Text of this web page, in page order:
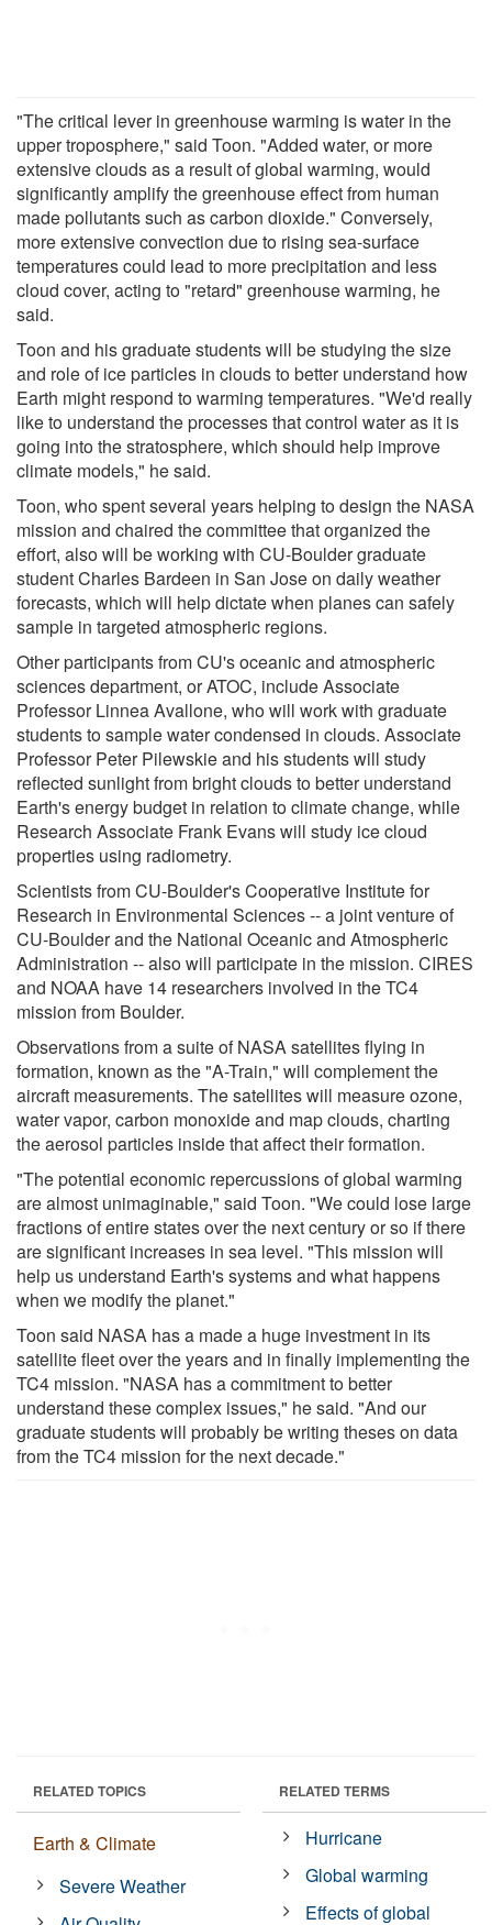
"The critical lever in greenhouse warming is water in the
upper troposphere," said Toon. "Added water, or more
extensive clouds as a result of global warming, would
significantly amplify the greenhouse effect from human
made pollutants such as carbon dioxide." Conversely,
more extensive convection due to rising sea-surface
temperatures could lead to more precipitation and less
cloud cover, acting to "retard" greenhouse warming, he
said.
Toon and his graduate students will be studying the size
and role of ice particles in clouds to better understand how
Earth might respond to warming temperatures. "We'd really
like to understand the processes that control water as it is
going into the stratosphere, which should help improve
climate models," he said.
Toon, who spent several years helping to design the NASA
mission and chaired the committee that organized the
effort, also will be working with CU-Boulder graduate
student Charles Bardeen in San Jose on daily weather
forecasts, which will help dictate when planes can safely
sample in targeted atmospheric regions.
Other participants from CU's oceanic and atmospheric
sciences department, or ATOC, include Associate
Professor Linnea Avallone, who will work with graduate
students to sample water condensed in clouds. Associate
Professor Peter Pilewskie and his students will study
reflected sunlight from bright clouds to better understand
Earth's energy budget in relation to climate change, while
Research Associate Frank Evans will study ice cloud
properties using radiometry.
Scientists from CU-Boulder's Cooperative Institute for
Research in Environmental Sciences -- a joint venture of
CU-Boulder and the National Oceanic and Atmospheric
Administration -- also will participate in the mission. CIRES
and NOAA have 14 researchers involved in the TC4
mission from Boulder.
Observations from a suite of NASA satellites flying in
formation, known as the "A-Train," will complement the
aircraft measurements. The satellites will measure ozone,
water vapor, carbon monoxide and map clouds, charting
the aerosol particles inside that affect their formation.
"The potential economic repercussions of global warming
are almost unimaginable," said Toon. "We could lose large
fractions of entire states over the next century or so if there
are significant increases in sea level. "This mission will
help us understand Earth's systems and what happens
when we modify the planet."
Toon said NASA has a made a huge investment in its
satellite fleet over the years and in finally implementing the
TC4 mission. "NASA has a commitment to better
understand these complex issues," he said. "And our
graduate students will probably be writing theses on data
from the TC4 mission for the next decade."
RELATED TOPICS
Earth & Climate
Severe Weather
RELATED TERMS
Hurricane
Global warming
Effects of global